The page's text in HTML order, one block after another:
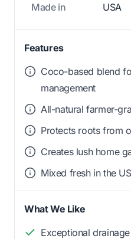
Made in USA
Features
Coco-based blend
management
All-natural farmer-
Protects roots from
Creates lush home
Mixed fresh in the
What We Like
Exceptional